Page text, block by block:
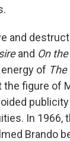
and
and On
of
figure of
In 1966,
Brando